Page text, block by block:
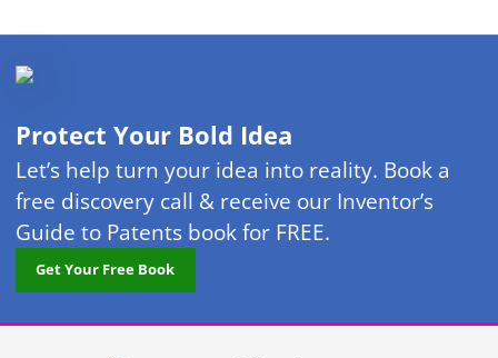
Protect Your Bold Idea
Let’s help turn your idea into reality. Book a
free discovery call & receive our Inventor’s
Guide to Patents book for FREE.
Get Your Free Book